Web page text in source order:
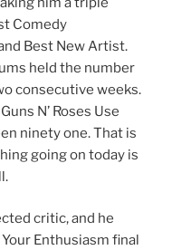
Comedy
Best New Artist.
held the number
consecutive weeks.
N’ Roses Use
ninety one. That is
going on today is
critic, and he
Enthusiasm final